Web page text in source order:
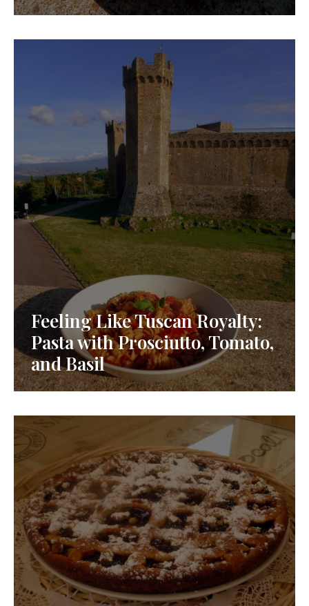
Feeling Like Tuscan Royalty:
Pasta with Prosciutto, Tomato,
and Basil